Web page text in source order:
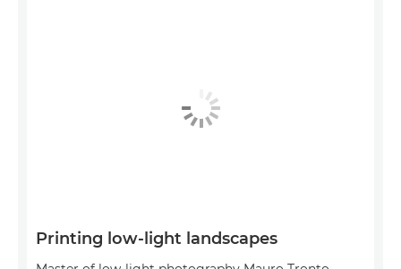
Printing low-light landscapes